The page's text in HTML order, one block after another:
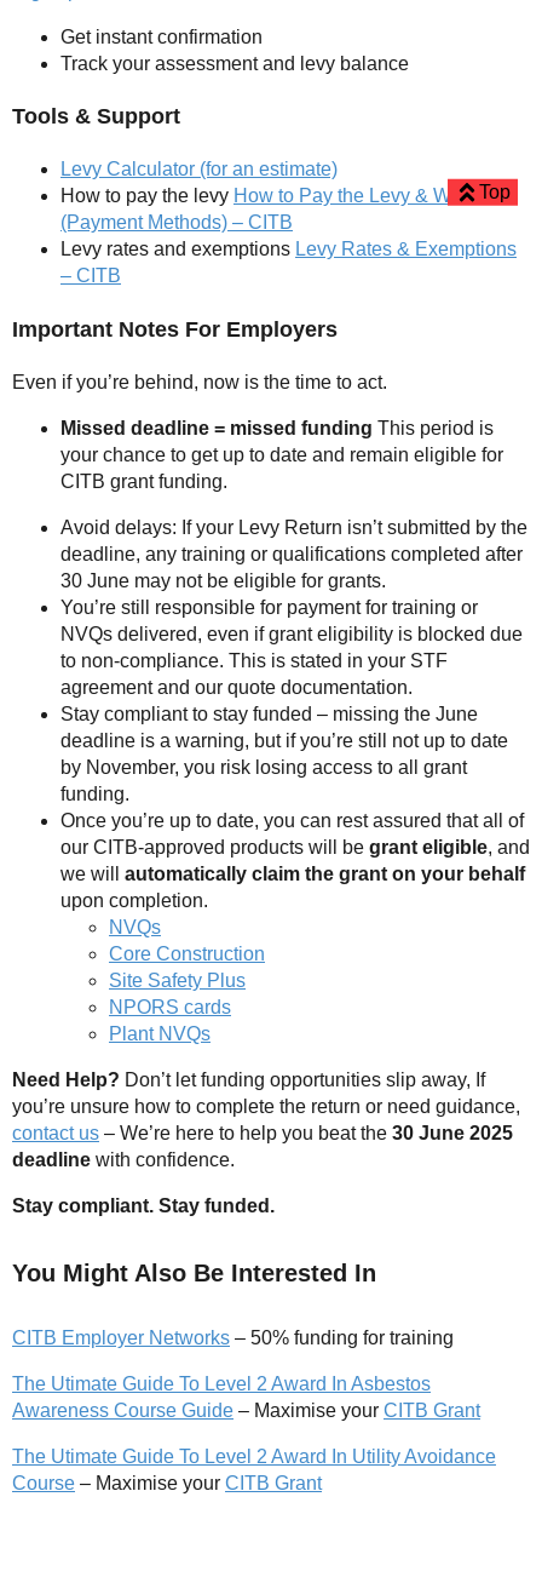
Top
Get instant confirmation
Track your assessment and levy balance
Tools & Support
Levy Calculator (for an estimate)
How to pay the levy How to Pay the Levy & When
(Payment Methods) – CITB
Levy rates and exemptions Levy Rates & Exemptions
– CITB
Important Notes For Employers
Even if you’re behind, now is the time to act.
Missed deadline = missed funding This period is
your chance to get up to date and remain eligible for
CITB grant funding.
Avoid delays: If your Levy Return isn’t submitted by the
deadline, any training or qualifications completed after
30 June may not be eligible for grants.
You’re still responsible for payment for training or
NVQs delivered, even if grant eligibility is blocked due
to non-compliance. This is stated in your STF
agreement and our quote documentation.
Stay compliant to stay funded – missing the June
deadline is a warning, but if you’re still not up to date
by November, you risk losing access to all grant
funding.
Once you’re up to date, you can rest assured that all of
our CITB-approved products will be grant eligible, and
we will automatically claim the grant on your behalf
upon completion.
NVQs
Core Construction
Site Safety Plus
NPORS cards
Plant NVQs
Need Help? Don’t let funding opportunities slip away, If
you’re unsure how to complete the return or need guidance,
contact us – We’re here to help you beat the 30 June 2025
deadline with confidence.
Stay compliant. Stay funded.
You Might Also Be Interested In
CITB Employer Networks – 50% funding for training
The Utimate Guide To Level 2 Award In Asbestos
Awareness Course Guide – Maximise your CITB Grant
The Utimate Guide To Level 2 Award In Utility Avoidance
Course – Maximise your CITB Grant